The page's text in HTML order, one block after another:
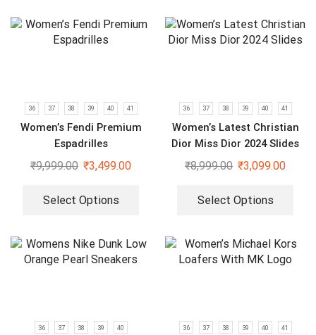
36 37 38 39 40 41
Women’s Fendi Premium
Espadrilles
₹9,999.00 ₹3,499.00
Select Options
36 37 38 39 40 41
Women’s Latest Christian
Dior Miss Dior 2024 Slides
₹8,999.00 ₹3,099.00
Select Options
36 37 38 39 40 36 37 38 39 40 41